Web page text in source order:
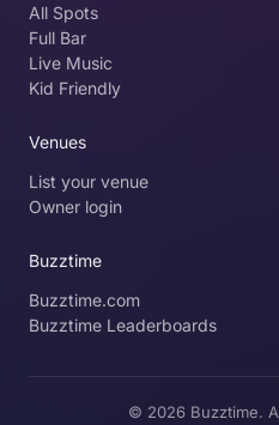
All Spots
Full Bar
Live Music
Kid Friendly
Venues
List your venue
Owner login
Buzztime
Buzztime.com
Buzztime Leaderboards
© 2026 Buzztime.